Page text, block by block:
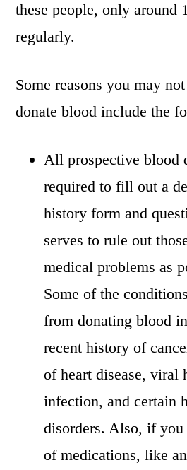
these people, only around
regularly.
Some reasons you may
donate blood include the
All prospective blood
required to fill out a
history form and
serves to rule out
medical problems as
Some of the
from donating blood
recent history of
of heart disease, viral
infection, and certain
disorders. Also, if you
of medications, like